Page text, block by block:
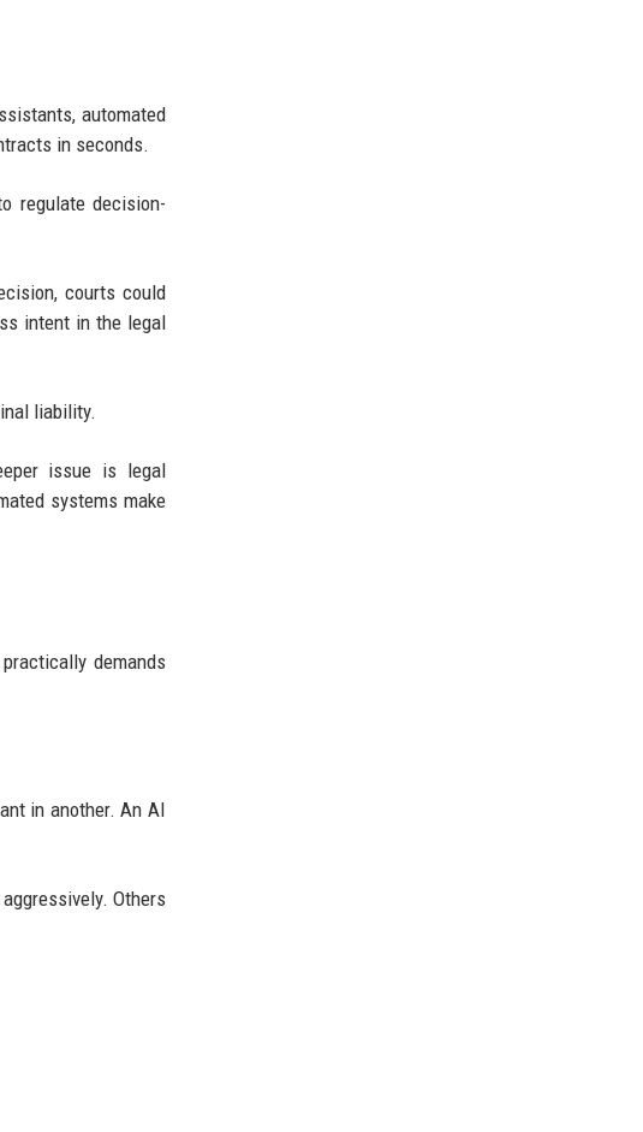
automated
in seconds.
regulate decision-
courts could
intent in the legal
liability.
issue is legal
systems make
demands
in another. An AI
Others